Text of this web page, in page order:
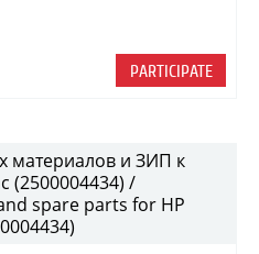
PARTICIPATE
материалов и ЗИП к
(2500004434) /
spare parts for HP